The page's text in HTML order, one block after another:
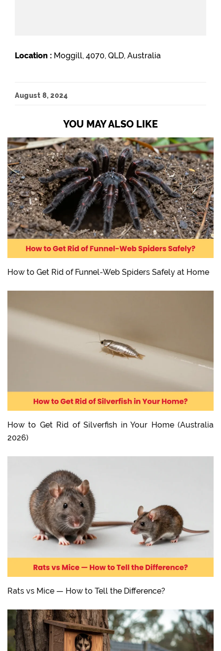
Location : Moggill, 4070, QLD, Australia
August 8, 2024
YOU MAY ALSO LIKE
How to Get Rid of Funnel-Web Spiders Safely at Home
How to Get Rid of Silverfish in Your Home (Australia
2026)
Rats vs Mice — How to Tell the Difference?